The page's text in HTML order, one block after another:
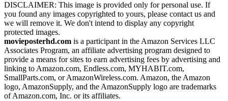
DISCLAIMER: This image is provided only for personal use. If
you found any images copyrighted to yours, please contact us and
we will remove it. We don't intend to display any copyright
protected images.
movieposterhd.com is a participant in the Amazon Services LLC
Associates Program, an affiliate advertising program designed to
provide a means for sites to earn advertising fees by advertising and
linking to Amazon.com, Endless.com, MYHABIT.com,
SmallParts.com, or AmazonWireless.com. Amazon, the Amazon
logo, AmazonSupply, and the AmazonSupply logo are trademarks
of Amazon.com, Inc. or its affiliates.